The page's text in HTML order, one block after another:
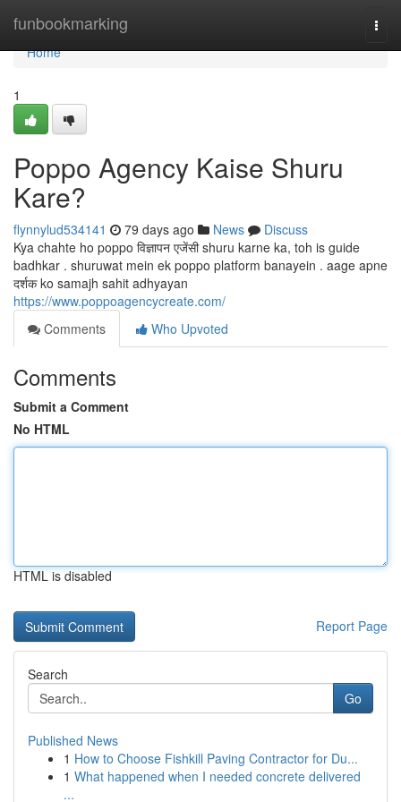
funbookmarking
Home
Home
1
Poppo Agency Kaise Shuru
Kare?
flynnylud534141 79 days ago News
Discuss
Kya chahte ho poppo विज्ञापन एजेंसी shuru karne ka, toh is guide
badhkar . shuruwat mein ek poppo platform banayein . aage apne
दर्शक ko samajh sahit adhyayan
https://www.poppoagencycreate.com/
Comments
Who Upvoted
Comments
Submit a Comment
No HTML
HTML is disabled
Report Page
Search
Go
Published News
1 How to Choose Fishkill Paving Contractor for Du...
1 What happened when I needed concrete delivered
...